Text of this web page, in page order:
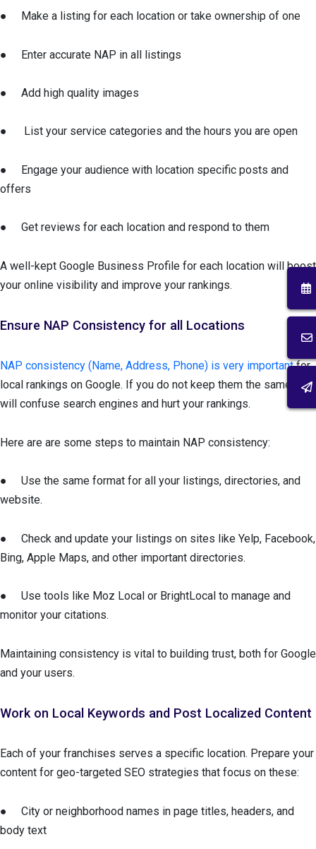
● Make a listing for each location or take ownership of one
● Enter accurate NAP in all listings
● Add high quality images
● List your service categories and the hours you are open
● Engage your audience with location specific posts and
offers
● Get reviews for each location and respond to them
A well-kept Google Business Profile for each location will boost
your online visibility and improve your rankings.
Ensure NAP Consistency for all Locations
NAP consistency (Name, Address, Phone) is very importantfor
local rankings on Google. If you do not keep them the same, it
will confuse search engines and hurt your rankings.
Here are are some steps to maintain NAP consistency:
● Use the same format for all your listings, directories, and
website.
● Check and update your listings on sites like Yelp, Facebook,
Bing, Apple Maps, and other important directories.
● Use tools like Moz Local or BrightLocal to manage and
monitor your citations.
Maintaining consistency is vital to building trust, both for Google
and your users.
Work on Local Keywords and Post Localized Content
Each of your franchises serves a specific location. Prepare your
content for geo-targeted SEO strategies that focus on these:
● City or neighborhood names in page titles, headers, and
body text